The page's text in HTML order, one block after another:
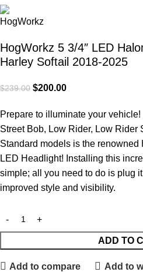
HogWorkz 5 3/4″ LED
Harley Softail 2018-2025
$239.00 $200.00
Prepare to illuminate your
Street Bob, Low Rider, Low Rider
Standard models is the
LED Headlight! Installing this
simple; all you need to do is plug
improved style and visibility.
ADD TO
Add to compare Add to